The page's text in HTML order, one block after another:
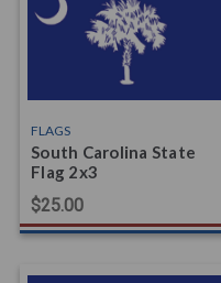
FLAGS
South Carolina State
Flag 2x3
$25.00